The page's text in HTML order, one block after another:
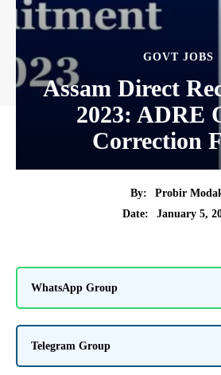
GOVT JOBS
Assam Direct
2023: ADRE
Correction
By:
Probir
Date:
January 5,
WhatsApp Group
Telegram Group